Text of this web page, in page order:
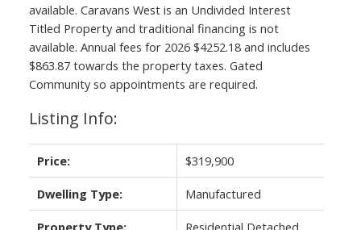
available. Caravans West is an Undivided Interest
Titled Property and traditional financing is not
available. Annual fees for 2026 $4252.18 and includes
$863.87 towards the property taxes. Gated
Community so appointments are required.
Listing Info:
Price: $319,900
Dwelling Type: Manufactured
Property Type: Residential Detached